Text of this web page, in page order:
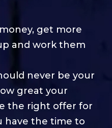
get more
and work them
never be your
great your
the right offer for
have the time to